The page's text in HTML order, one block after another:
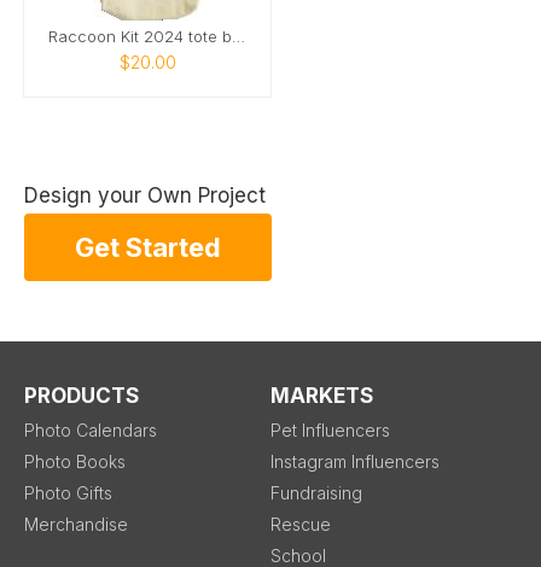
$20.00
Design your Own Project
Get Started
PRODUCTS
Photo Calendars
Photo Books
Photo Gifts
Merchandise
MARKETS
Pet Influencers
Instagram Influencers
Fundraising
Rescue
School